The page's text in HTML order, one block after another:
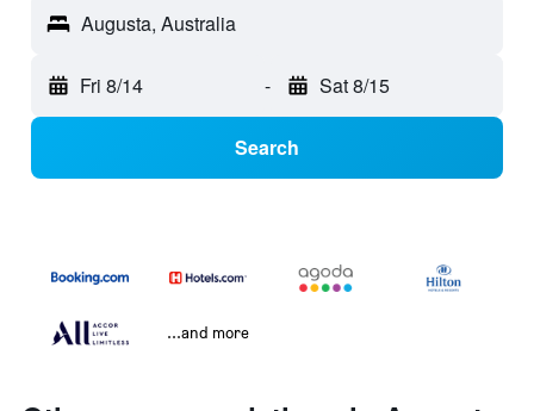
Augusta, Australia
Fri 8/14 - Sat 8/15
Search
...and more